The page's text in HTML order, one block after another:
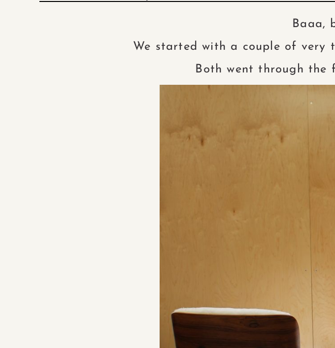
Baaa,
We started with a couple of very
Both went through the